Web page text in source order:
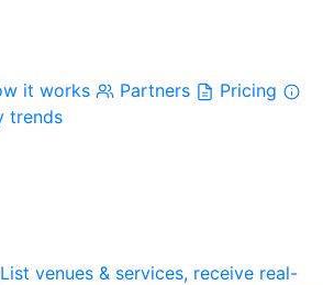
it works Partners
Pricing
trends
List venues & services, receive real-